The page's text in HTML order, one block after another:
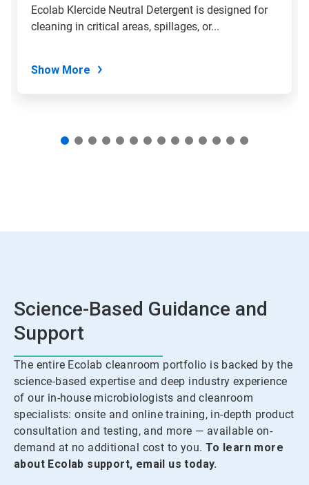
Ecolab Klercide Neutral Detergent is designed for
cleaning in critical areas, spillages, or...
Show More
Science-Based Guidance and
Support
The entire Ecolab cleanroom portfolio is backed by the
science-based expertise and deep industry experience
of our in-house microbiologists and cleanroom
specialists: onsite and online training, in-depth product
consultation and testing, and more — available on-
demand at no additional cost to you. To learn more
about Ecolab support, email us today.